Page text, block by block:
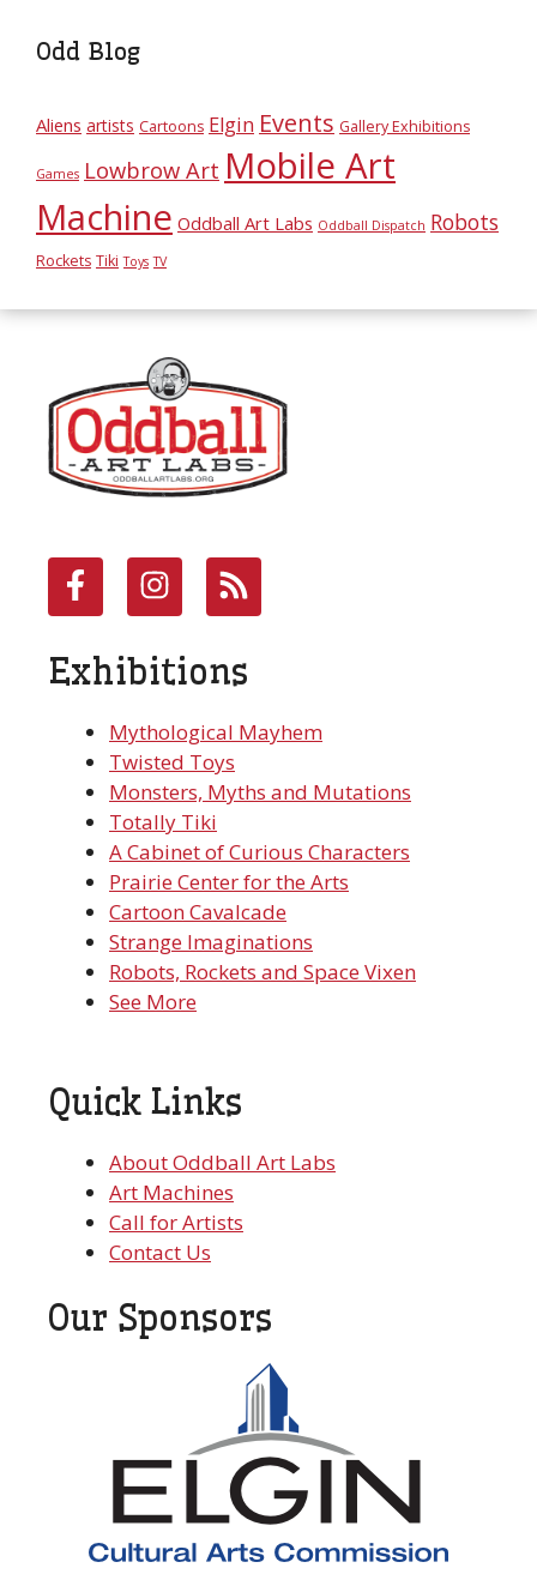
Odd Blog
Aliens artists Cartoons Elgin Events Gallery Exhibitions
Games Lowbrow Art Mobile Art
Machine Oddball Art Labs Oddball Dispatch Robots
Rockets Tiki Toys TV
Exhibitions
Mythological Mayhem
Twisted Toys
Monsters, Myths and Mutations
Totally Tiki
A Cabinet of Curious Characters
Prairie Center for the Arts
Cartoon Cavalcade
Strange Imaginations
Robots, Rockets and Space Vixen
See More
Quick Links
About Oddball Art Labs
Art Machines
Call for Artists
Contact Us
Our Sponsors